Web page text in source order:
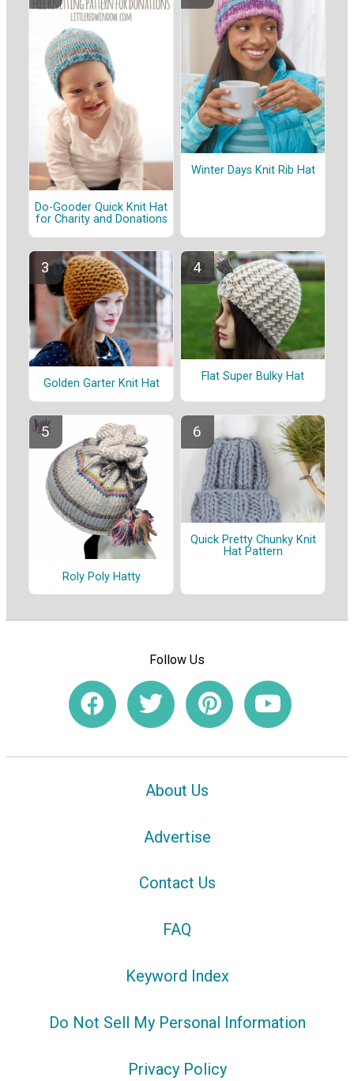
Do-Gooder Quick Knit Hat
for Charity and Donations
Winter Days Knit Rib Hat
Golden Garter Knit Hat
Flat Super Bulky Hat
Roly Poly Hatty
Quick Pretty Chunky Knit
Hat Pattern
Follow Us
About Us
Advertise
Contact Us
FAQ
Keyword Index
Do Not Sell My Personal Information
Privacy Policy